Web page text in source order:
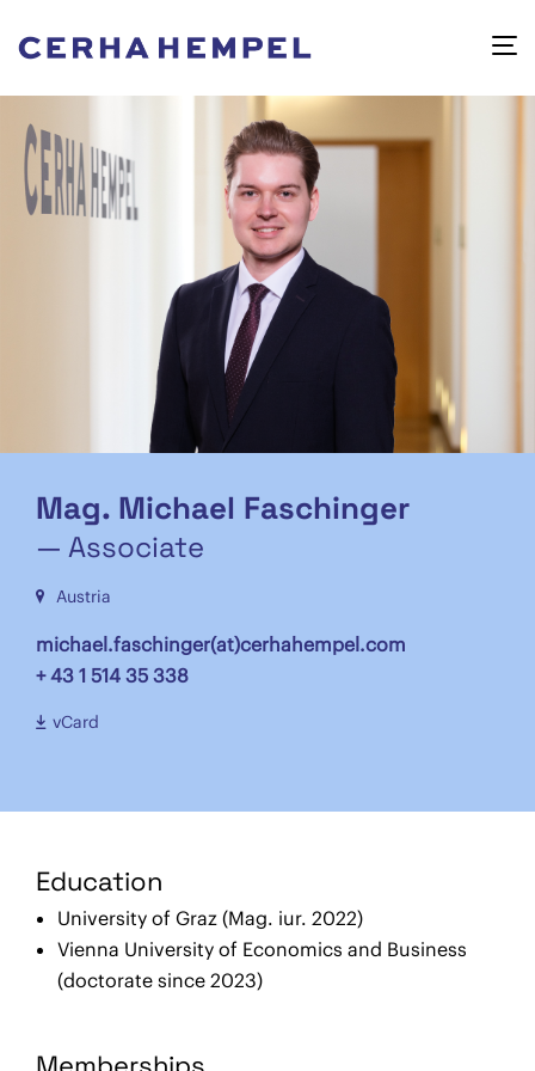
Mag. Michael Faschinger
— Associate
Austria
michael.faschinger(at)cerhahempel.com
+ 43 1 514 35 338
vCard
Education
University of Graz (Mag. iur. 2022)
Vienna University of Economics and Business
(doctorate since 2023)